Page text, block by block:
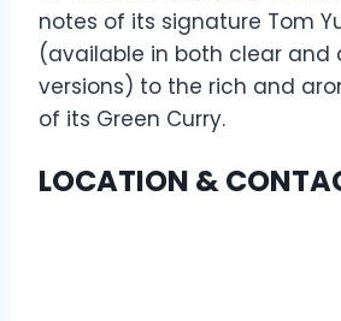
notes of its signature Tom
(available in both clear and
versions) to the rich and
of its Green Curry.
LOCATION &